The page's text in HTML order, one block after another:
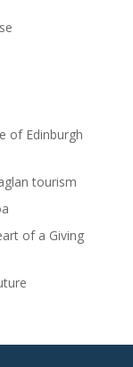
of Edinburgh
tourism
of a Giving